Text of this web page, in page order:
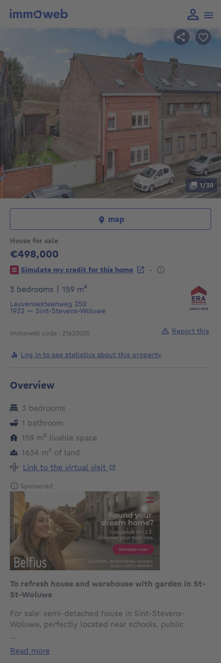
House for sale
€498,000
498000€
Simulate my credit for this home
-
3 bedrooms
159 m²
Leuvensesteenweg 250
1932 — Sint-Stevens-Woluwe
Immoweb code : 21622055
1/30
map
Log in to see statistics about this property
Report this
Overview
3 bedrooms
1 bathroom
159 m² square meters
livable space
1634 m² square meters
of land
Link to the virtual visit
Sponsored
To refresh house and warehouse with garden in St-
St-Woluwe
For sale: semi-detached house in Sint-Stevens-
Woluwe, perfectly located near schools, public
Built in 1951, this home offers a peaceful residential
...
read more